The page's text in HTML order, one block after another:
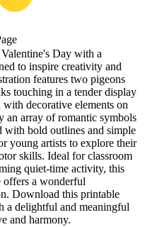
Pages
Pages
Pages
Day with a
to inspire creativity and
features two pigeons
touching in a tender display
decorative elements on
an array of romantic symbols
with bold outlines and simple
young artists to explore their
skills. Ideal for classroom
quiet-time activity, this
offers a wonderful
Download this printable
a delightful and meaningful
and harmony.